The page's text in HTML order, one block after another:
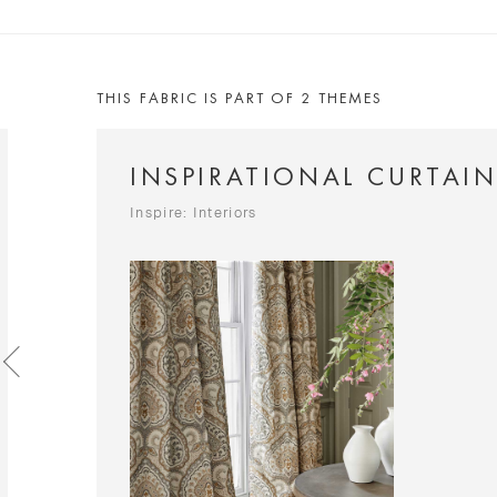
THIS FABRIC IS PART OF 2 THEMES
INSPIRATIONAL
Inspire: Interiors